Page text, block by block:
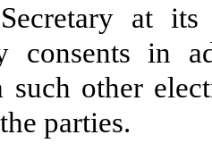
at
consents in
other
parties.